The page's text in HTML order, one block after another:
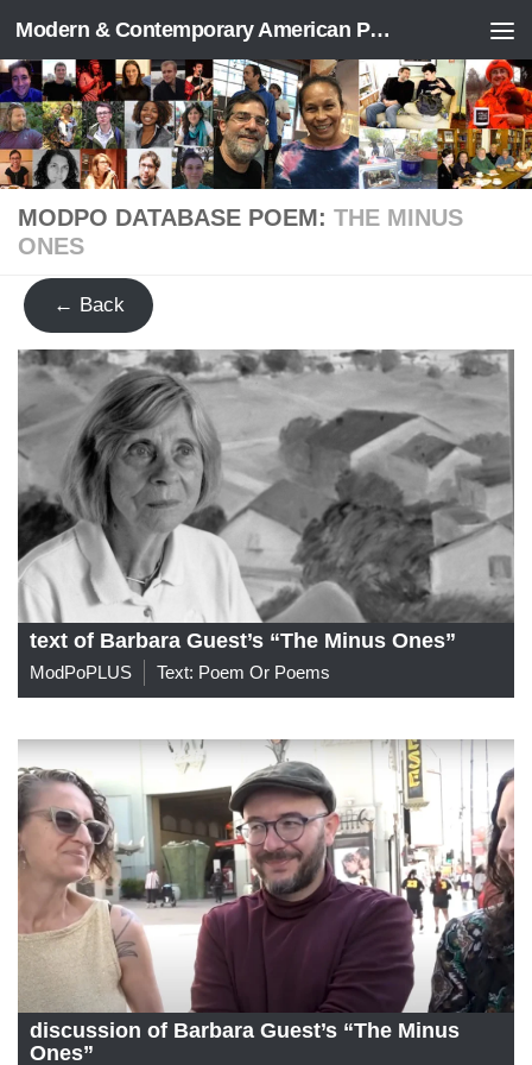
Skip to content Modern & Contemporary American Poetry (“ModPo”)
MODPO DATABASE POEM: THE MINUS
ONES
← Back
text of Barbara Guest’s “The Minus Ones”
ModPoPLUS Text: Poem Or Poems
discussion of Barbara Guest’s “The Minus
Ones”